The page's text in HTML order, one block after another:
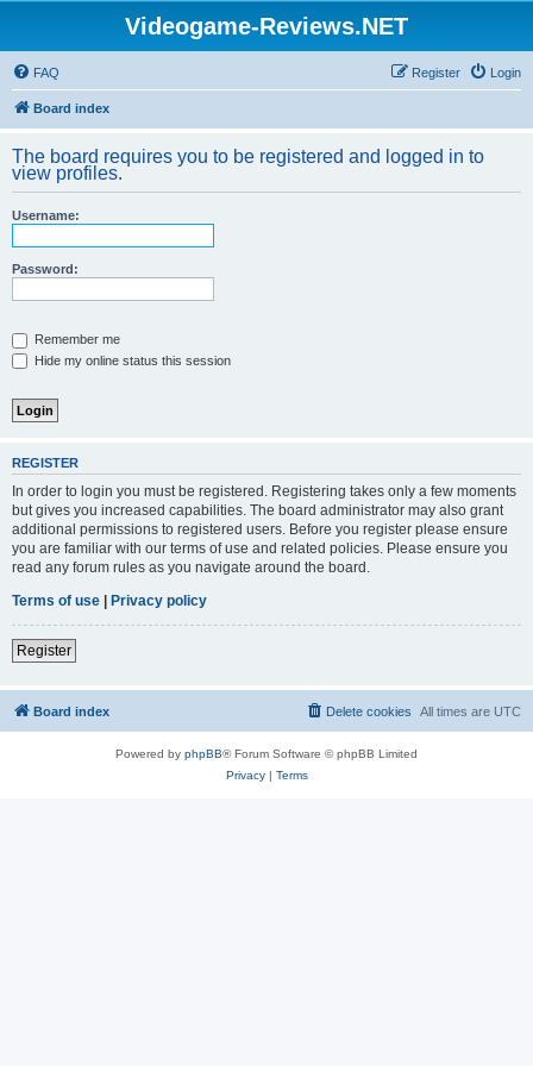
Videogame-Reviews.NET
FAQ Login
Register
Board index
The board requires you to be registered and logged in to
view profiles.
Username:
Password:
Remember me
Hide my online status this session
REGISTER
In order to login you must be registered. Registering takes only a few moments
but gives you increased capabilities. The board administrator may also grant
additional permissions to registered users. Before you register please ensure
you are familiar with our terms of use and related policies. Please ensure you
read any forum rules as you navigate around the board.
Terms of use | Privacy policy
Register
Board index All times are UTC
Delete cookies
Powered by phpBB® Forum Software © phpBB Limited
Privacy| Terms